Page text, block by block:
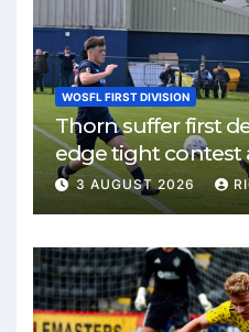
WOSFL FIRST DIVISION
Thorn suffer first
edge tight contest
3 AUGUST 2026